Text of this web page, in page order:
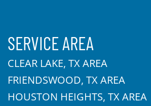
SERVICE AREA
CLEAR LAKE, TX AREA
FRIENDSWOOD, TX AREA
HOUSTON HEIGHTS, TX AREA